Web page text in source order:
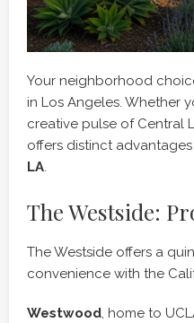
Your neighborhood
in Los Angeles. Whether
creative pulse of Central
offers distinct
LA.
The Westside:
The Westside offers a
convenience with the
Westwood, home to